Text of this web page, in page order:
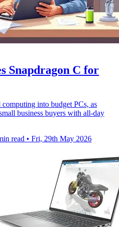
Snapdragon C for
into budget PCs, as
business buyers with all-day
read • Fri, 29th May 2026